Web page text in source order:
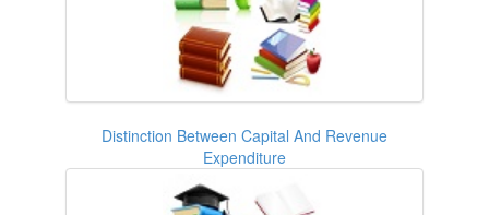
Distinction Between Capital And Revenue
Expenditure